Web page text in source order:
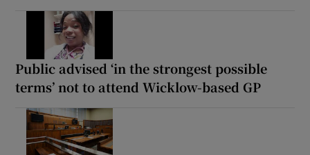
Public advised ‘in the strongest possible
terms’ not to attend Wicklow-based GP